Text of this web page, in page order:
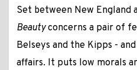
Set between New England
Beautyconcerns a pair of
Belseys and the Kipps -
affairs. It puts low morals